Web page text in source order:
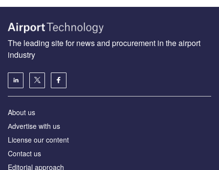
The leading site for news and procurement in the airport
industry
About us
Аdvertise with us
License our content
Contact us
Editorial approach